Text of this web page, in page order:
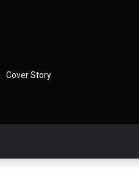
Cover Story